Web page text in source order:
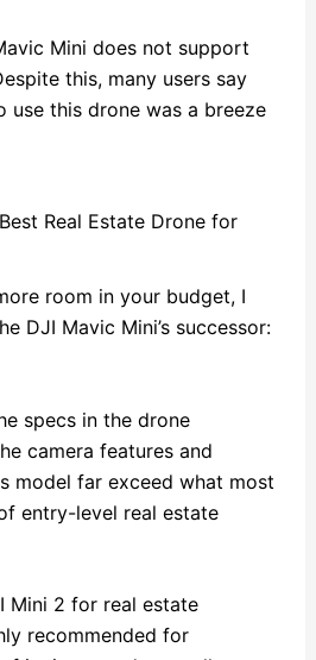
Mini does not support
this, many users say
use this drone was a breeze
Real Estate Drone for
room in your budget, I
DJI Mavic Mini’s successor:
specs in the drone
camera features and
model far exceed what most
entry-level real estate
Mini 2 for real estate
recommended for